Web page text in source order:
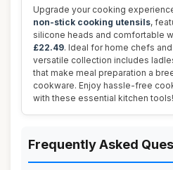
Upgrade your cooking
non-stick cooking utensils,
silicone heads and comfortable
£22.49. Ideal for home chefs
versatile collection includes
that make meal preparation a
cookware. Enjoy hassle-free
with these essential kitchen tools!
Frequently Asked